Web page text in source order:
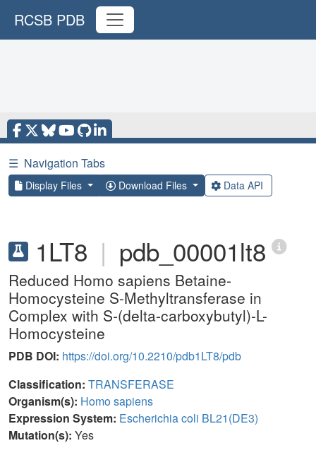
RCSB PDB
☰ Navigation Tabs
Display Files Download Files Data API
1LT8 | pdb_00001lt8
Reduced Homo sapiens Betaine-
Homocysteine S-Methyltransferase in
Complex with S-(delta-carboxybutyl)-L-
Homocysteine
PDB DOI: https://doi.org/10.2210/pdb1LT8/pdb
Classification: TRANSFERASE
Organism(s): Homo sapiens
Expression System: Escherichia coli BL21(DE3)
Mutation(s): Yes